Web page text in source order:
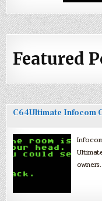
Featured
C64Ultimate Infocom
owners.